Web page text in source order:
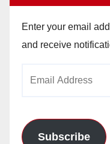
Enter your email
and receive
Subscribe